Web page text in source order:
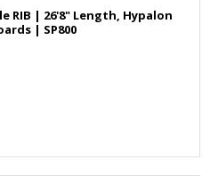
RIB | 26'8" Length, Hypalon
| SP800